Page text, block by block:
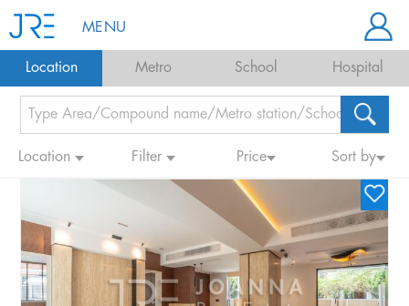
MENU
Location Metro School Hospital
Location Filter Price Sort by